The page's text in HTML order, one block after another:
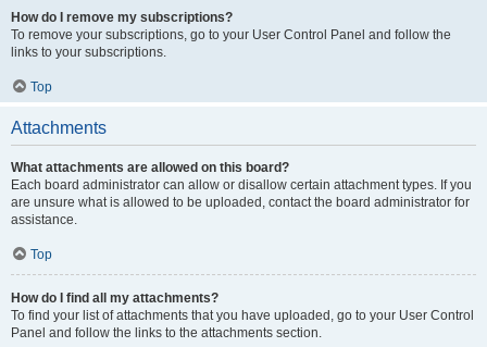
How do I remove my subscriptions?
To remove your subscriptions, go to your User Control Panel and follow the
links to your subscriptions.
Top
Attachments
What attachments are allowed on this board?
Each board administrator can allow or disallow certain attachment types. If you
are unsure what is allowed to be uploaded, contact the board administrator for
assistance.
Top
How do I find all my attachments?
To find your list of attachments that you have uploaded, go to your User Control
Panel and follow the links to the attachments section.